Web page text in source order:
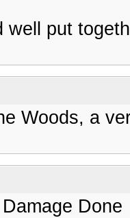
well put
Woods, a
Done